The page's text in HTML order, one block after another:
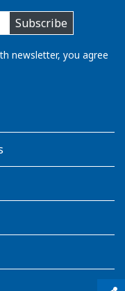
qr_code_scanner
content_copy
Subscribe
newsletter, you agree